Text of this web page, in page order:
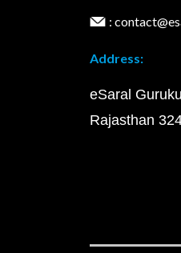
:
Address:
eSaral
Rajasthan